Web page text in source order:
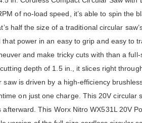
of no-load speed, it’s able to spin the
half the size of a traditional circular
power in an easy to grip and easy to
and make tricky cuts with than a full-
depth of 1.5 in., it slices right
is driven by a high-efficiency
on just one charge. This 20V circular
This Worx Nitro WX531L 20V